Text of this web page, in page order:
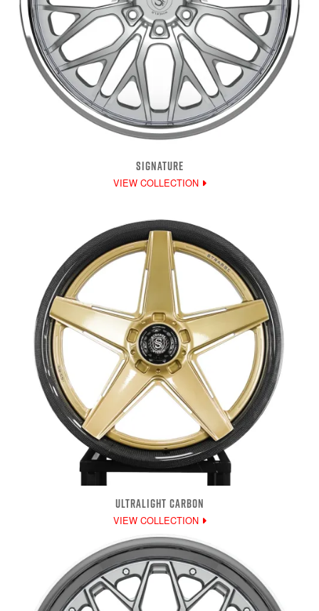
SIGNATURE
VIEW COLLECTION
ULTRALIGHT CARBON
VIEW COLLECTION